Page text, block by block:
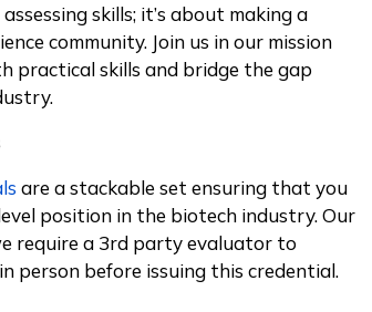
skills; it’s about making a
community. Join us in our mission
practical skills and bridge the gap
are a stackable set ensuring that you
position in the biotech industry. Our
require a 3rd party evaluator to
person before issuing this credential.